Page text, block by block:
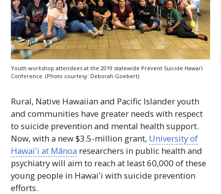
Youth workshop attendees at the 2019 statewide Prevent Suicide Hawaiʻi
Conference. (Photo courtesy: Deborah Goebert)
Rural, Native Hawaiian and Pacific Islander youth
and communities have greater needs with respect
to suicide prevention and mental health support.
Now, with a new $3.5-million grant, University of
Hawaiʻi at Mānoa researchers in public health and
psychiatry will aim to reach at least 60,000 of these
young people in Hawaiʻi with suicide prevention
efforts.